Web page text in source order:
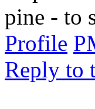
pine - to
Profile
Reply to